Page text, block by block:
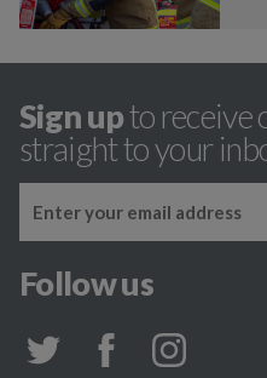
Sign upto receive
straight to your
Follow us